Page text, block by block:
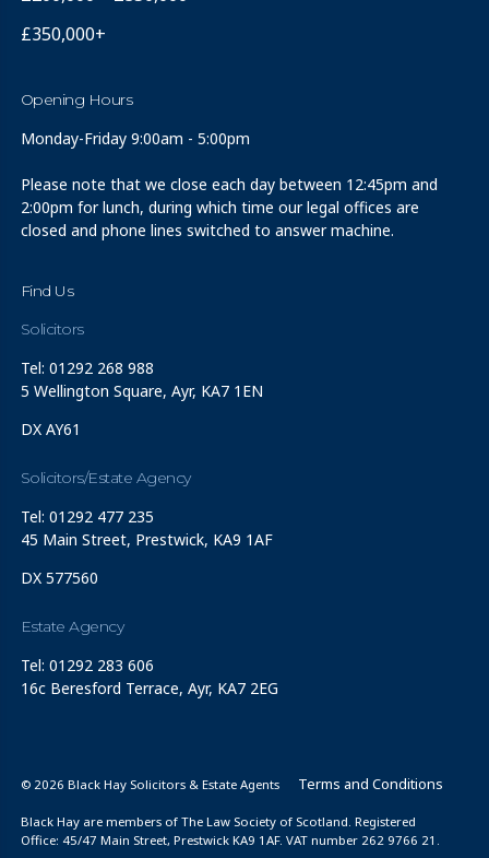
£350,000+
Opening Hours
Monday-Friday 9:00am - 5:00pm
Please note that we close each day between 12:45pm and
2:00pm for lunch, during which time our legal offices are
closed and phone lines switched to answer machine.
Find Us
Solicitors
Tel: 01292 268 988
5 Wellington Square, Ayr, KA7 1EN
DX AY61
Solicitors/Estate Agency
Tel: 01292 477 235
45 Main Street, Prestwick, KA9 1AF
DX 577560
Estate Agency
Tel: 01292 283 606
16c Beresford Terrace, Ayr, KA7 2EG
© 2026 Black Hay Solicitors & Estate Agents Terms and Conditions
Black Hay are members of The Law Society of Scotland. Registered
Office: 45/47 Main Street, Prestwick KA9 1AF. VAT number 262 9766 21.